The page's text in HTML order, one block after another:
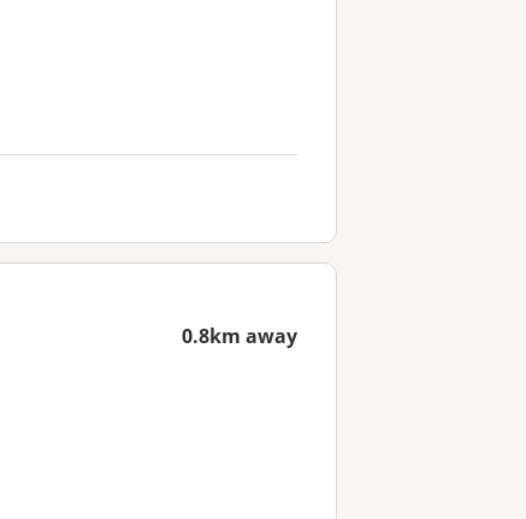
0.8km away